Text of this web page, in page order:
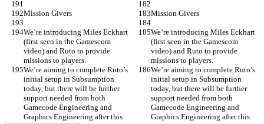
Mission Givers Mission Givers
We’re introducing Miles Eckhart
(first seen in the Gamescom
video) and Ruto to provide
missions to players.
We’re introducing Miles Eckhart
(first seen in the Gamescom
video) and Ruto to provide
missions to players.
We’re aiming to complete Ruto’s
initial setup in Subsumption
today, but there will be further
support needed from both
Gamecode Engineering and
Graphics Engineering after this
We’re aiming to complete Ruto’s
initial setup in Subsumption
today, but there will be further
support needed from both
Gamecode Engineering and
Graphics Engineering after this